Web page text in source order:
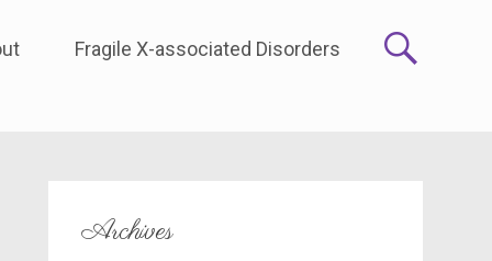
Fragile X-associated Disorders
Archives